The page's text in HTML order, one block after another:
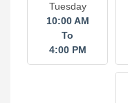
Tuesday
10:00 AM
To
4:00 PM